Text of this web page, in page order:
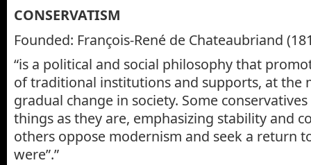
CONSERVATISM
Founded: François-René de Chateaubriand
“is a political and social philosophy that
of traditional institutions and supports, at the
gradual change in society. Some
things as they are, emphasizing stability and
others oppose modernism and seek a return
were”.”